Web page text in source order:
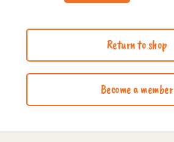
Return to shop
Become a member